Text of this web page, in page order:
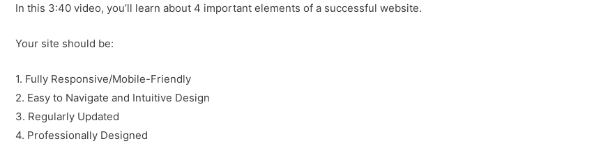
In this 3:40 video, you’ll learn about 4 important elements of a successful website.
Your site should be:
1. Fully Responsive/Mobile-Friendly
2. Easy to Navigate and Intuitive Design
3. Regularly Updated
4. Professionally Designed